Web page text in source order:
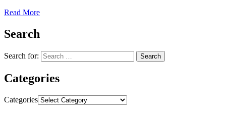
Read More
Search
Search for:
Categories
Categories